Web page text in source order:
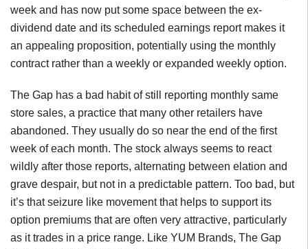
week and has now put some space between the ex-
dividend date and its scheduled earnings report makes it
an appealing proposition, potentially using the monthly
contract rather than a weekly or expanded weekly option.
The Gap has a bad habit of still reporting monthly same
store sales, a practice that many other retailers have
abandoned. They usually do so near the end of the first
week of each month. The stock always seems to react
wildly after those reports, alternating between elation and
grave despair, but not in a predictable pattern. Too bad, but
it’s that seizure like movement that helps to support its
option premiums that are often very attractive, particularly
as it trades in a price range. Like YUM Brands, The Gap